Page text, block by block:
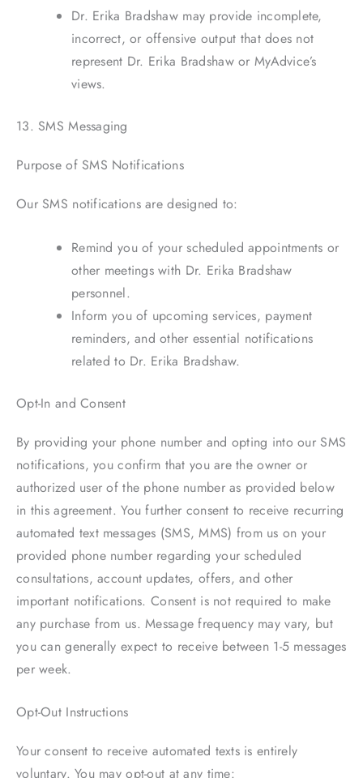
Dr. Erika Bradshaw may provide incomplete,
incorrect, or offensive output that does not
represent Dr. Erika Bradshaw or MyAdvice’s
views.
13. SMS Messaging
Purpose of SMS Notifications
Our SMS notifications are designed to:
Remind you of your scheduled appointments or
other meetings with Dr. Erika Bradshaw
personnel.
Inform you of upcoming services, payment
reminders, and other essential notifications
related to Dr. Erika Bradshaw.
Opt-In and Consent
By providing your phone number and opting into our SMS
notifications, you confirm that you are the owner or
authorized user of the phone number as provided below
in this agreement. You further consent to receive recurring
automated text messages (SMS, MMS) from us on your
provided phone number regarding your scheduled
consultations, account updates, offers, and other
important notifications. Consent is not required to make
any purchase from us. Message frequency may vary, but
you can generally expect to receive between 1-5 messages
per week.
Opt-Out Instructions
Your consent to receive automated texts is entirely
voluntary. You may opt-out at any time: